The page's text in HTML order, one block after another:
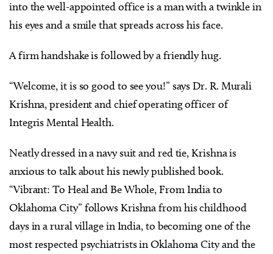
into the well-appointed office is a man with a twinkle in
his eyes and a smile that spreads across his face.
A firm handshake is followed by a friendly hug.
“Welcome, it is so good to see you!” says Dr. R. Murali
Krishna, president and chief operating officer of
Integris Mental Health.
Neatly dressed in a navy suit and red tie, Krishna is
anxious to talk about his newly published book.
“Vibrant: To Heal and Be Whole, From India to
Oklahoma City” follows Krishna from his childhood
days in a rural village in India, to becoming one of the
most respected psychiatrists in Oklahoma City and the